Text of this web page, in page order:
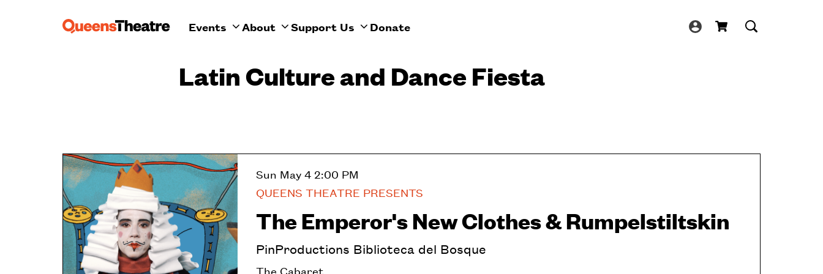
Events About Support Us Donate
Latin Culture and Dance Fiesta
The Emperor's New Clothes & Rumpelstiltskin
PinProductions Biblioteca del Bosque
QUEENS THEATRE PRESENTS
Sun May 4 2:00 PM
The Cabaret